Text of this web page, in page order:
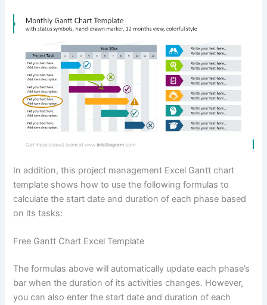
In addition, this project management Excel Gantt chart
template shows how to use the following formulas to
calculate the start date and duration of each phase based
on its tasks:
Free Gantt Chart Excel Template
The formulas above will automatically update each phase’s
bar when the duration of its activities changes. However,
you can also enter the start date and duration of each